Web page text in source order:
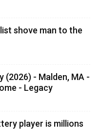
shove man to the
(2026) - Malden, MA -
- Legacy
player is millions